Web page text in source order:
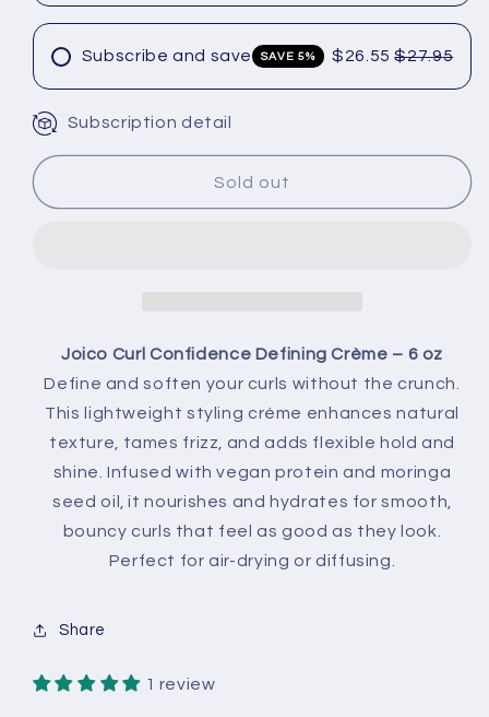
Crème
–
6
oz
Crème
6
oz
Subscribe and save SAVE 5% $26.55 $27.95
Subscription detail
Sold out
Joico Curl Confidence Defining Crème – 6 oz
Define and soften your curls without the crunch.
This lightweight styling crème enhances natural
texture, tames frizz, and adds flexible hold and
shine. Infused with vegan protein and moringa
seed oil, it nourishes and hydrates for smooth,
bouncy curls that feel as good as they look.
Perfect for air-drying or diffusing.
Share
1 review